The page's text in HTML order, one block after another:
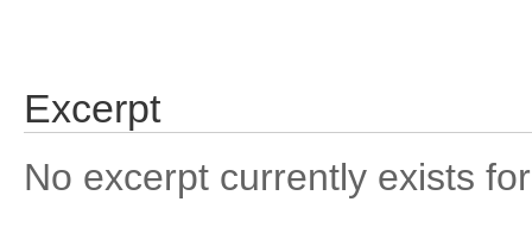
Excerpt
No excerpt currently exists